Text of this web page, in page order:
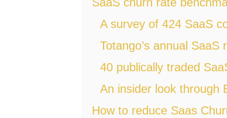
A survey of 424 SaaS
Totango’s annual SaaS
40 publically traded
An insider look through
How to reduce Saas